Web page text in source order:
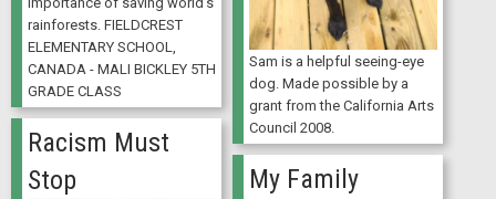
Sam is a helpful seeing-eye
dog. Made possible by a
grant from the California Arts
Council 2008.
rainforests. FIELDCREST
ELEMENTARY SCHOOL,
CANADA - MALI BICKLEY 5TH
GRADE CLASS
Racism Must
Stop
My Family